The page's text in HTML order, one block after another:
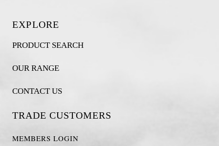
EXPLORE
PRODUCT SEARCH
OUR RANGE
CONTACT US
TRADE CUSTOMERS
MEMBERS LOGIN